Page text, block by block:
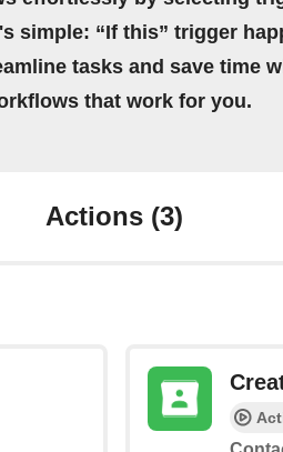
simple: “If this” trigger
tasks and save time
that work for you.
Actions (3)